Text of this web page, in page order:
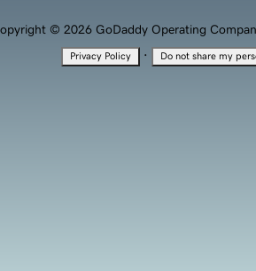
© 2026 GoDaddy Operating
Privacy Policy · Do not share my